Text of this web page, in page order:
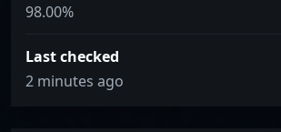
98.00%
Last checked
2 minutes ago